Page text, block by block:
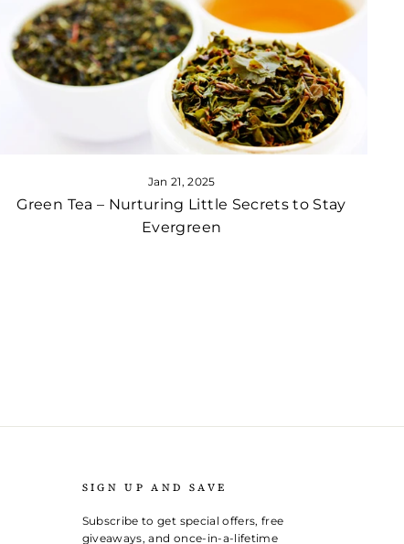
Jan 21, 2025
Green Tea – Nurturing Little Secrets to Stay
Evergreen
SIGN UP AND SAVE
Subscribe to get special offers, free
giveaways, and once-in-a-lifetime